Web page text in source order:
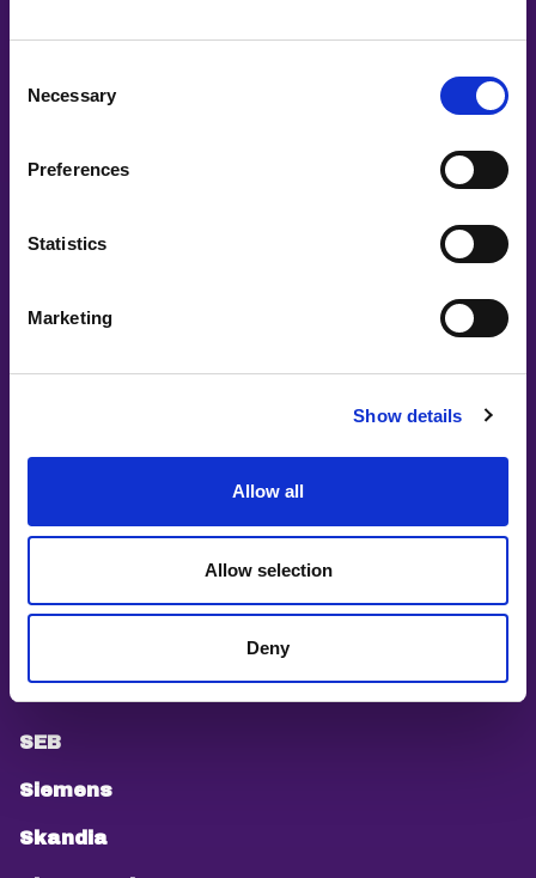
Selection
Necessary
Preferences
Statistics
Marketing
Show details
Allow all
Allow selection
Deny
Nasdaq
Onemotion IMC
PEPP
Saab
SEB
Siemens
Skandia